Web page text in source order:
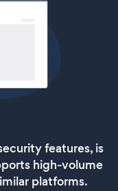
features, is
high-volume
platforms.